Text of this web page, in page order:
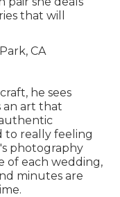
that will
he sees
an art that
to really feeling
photography
of each wedding,
minutes are